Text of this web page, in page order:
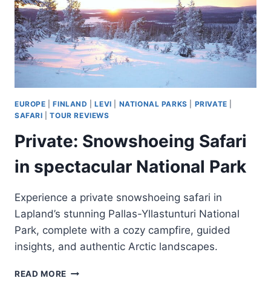
EUROPE |FINLAND |LEVI NATIONAL PARKS PRIVATE
SAFARI |TOUR REVIEWS
Private: Snowshoeing Safari
in spectacular National Park
Experience a private snowshoeing safari in
Lapland’s stunning Pallas-Yllastunturi National
Park, complete with a cozy campfire, guided
insights, and authentic Arctic landscapes.
READ MORE PRIVATE: